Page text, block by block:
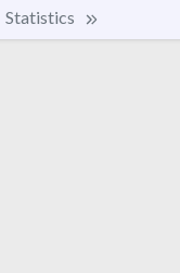
Statistics